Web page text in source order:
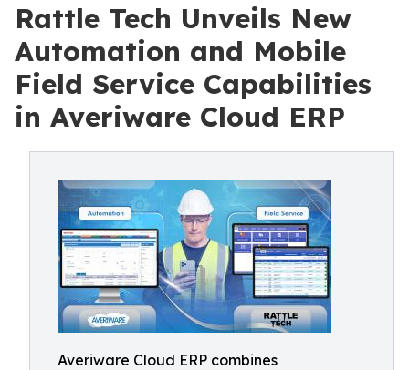
Rattle Tech Unveils New
Automation and Mobile
Field Service Capabilities
in Averiware Cloud ERP
Averiware Cloud ERP combines